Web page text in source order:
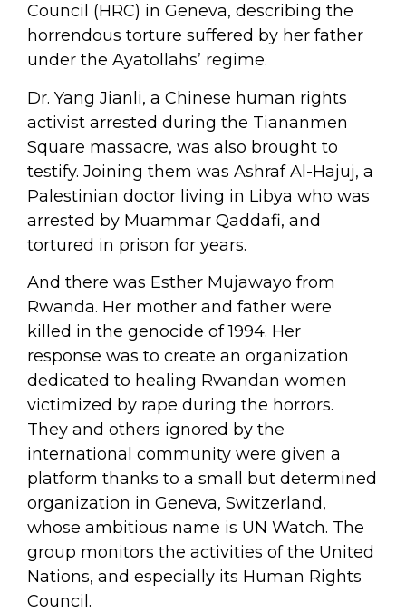
Council (HRC) in Geneva, describing the
horrendous torture suffered by her father
under the Ayatollahs’ regime.
Dr. Yang Jianli, a Chinese human rights
activist arrested during the Tiananmen
Square massacre, was also brought to
testify. Joining them was Ashraf Al-Hajuj, a
Palestinian doctor living in Libya who was
arrested by Muammar Qaddafi, and
tortured in prison for years.
And there was Esther Mujawayo from
Rwanda. Her mother and father were
killed in the genocide of 1994. Her
response was to create an organization
dedicated to healing Rwandan women
victimized by rape during the horrors.
They and others ignored by the
international community were given a
platform thanks to a small but determined
organization in Geneva, Switzerland,
whose ambitious name is UN Watch. The
group monitors the activities of the United
Nations, and especially its Human Rights
Council.